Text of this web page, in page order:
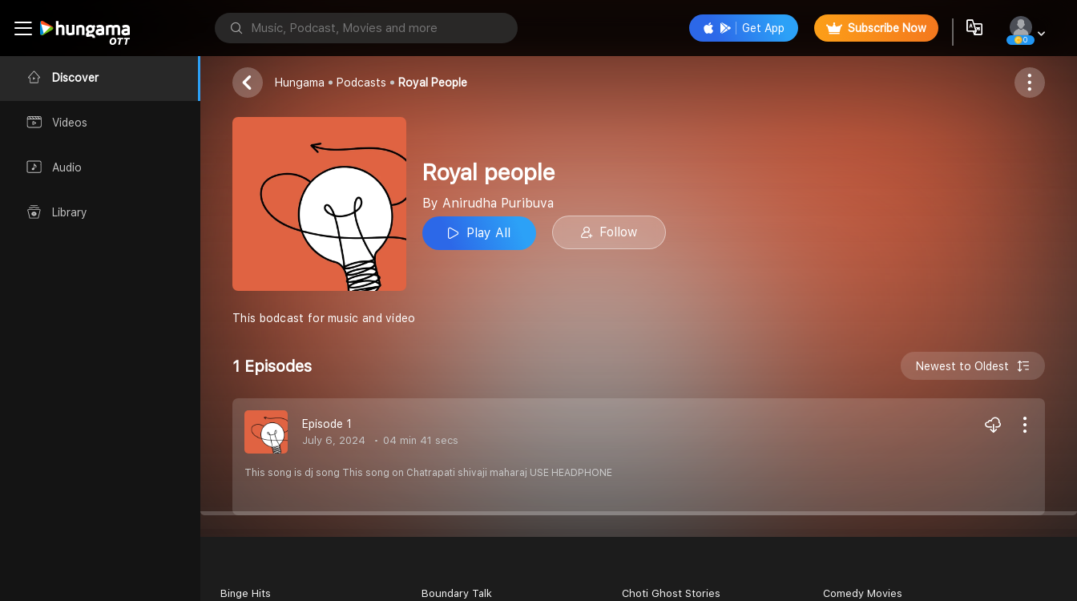
Discover
Videos
Audio
Library
Get App Subscribe Now
0
Royal people
Anirudha Puribuva
Follow
Hungama Podcasts Royal People
Royal people
By Anirudha Puribuva
Play All
Follow
This bodcast for music and video
1 Episodes Newest to Oldest
Episode 1
July 6, 2024 04 min 41 secs
This song is dj song This song on Chatrapati shivaji maharaj USE HEADPHONE
Binge Hits Boundary Talk Choti Ghost Stories Comedy Movies